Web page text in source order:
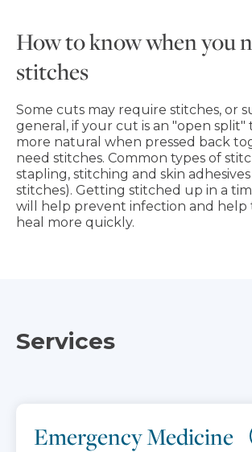
How to know when you
stitches
Some cuts may require stitches, or
general, if your cut is an "open split"
more natural when pressed back
need stitches. Common types of
stapling, stitching and skin
stitches). Getting stitched up in a
will help prevent infection and help
heal more quickly.
Services
Emergency Medicine